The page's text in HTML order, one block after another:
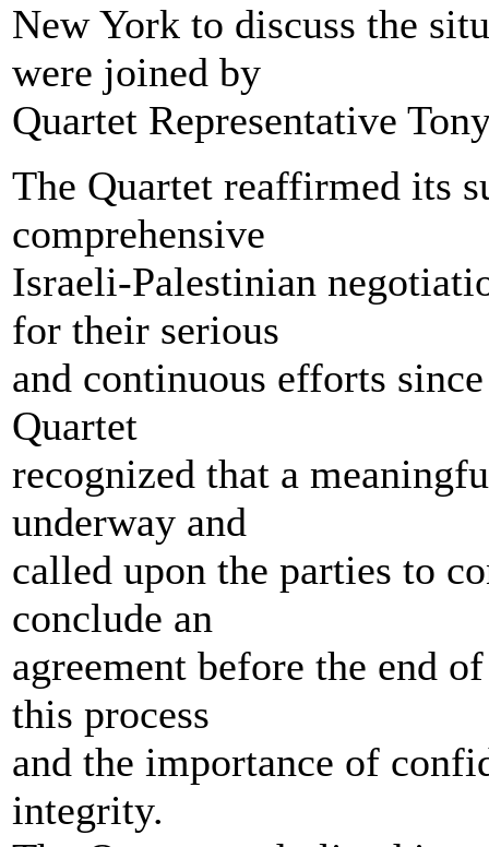
New York to discuss the
were joined by
Quartet Representative
The Quartet reaffirmed its
comprehensive
Israeli-Palestinian
for their serious
and continuous efforts
Quartet
recognized that a
underway and
called upon the parties to
conclude an
agreement before the end
this process
and the importance of
integrity.